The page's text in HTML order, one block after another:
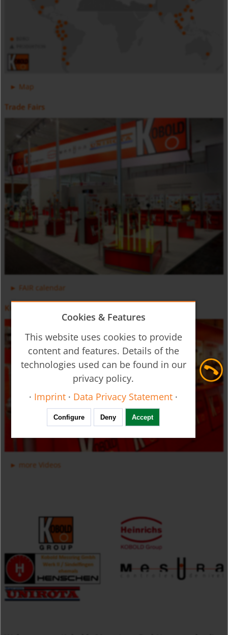
Positive Displacement Oval Gear Flow Meter DON-H
Counter and Dosing Electronic ZOK
Map
Trade Fairs
FAIR calendar
KOBOLD Video
more Videos
Cookies & Features
This website uses cookies to provide
content and features. Details of the
technologies used can be found in our
privacy policy.
· Imprint · Data Privacy Statement ·
Configure Deny Accept